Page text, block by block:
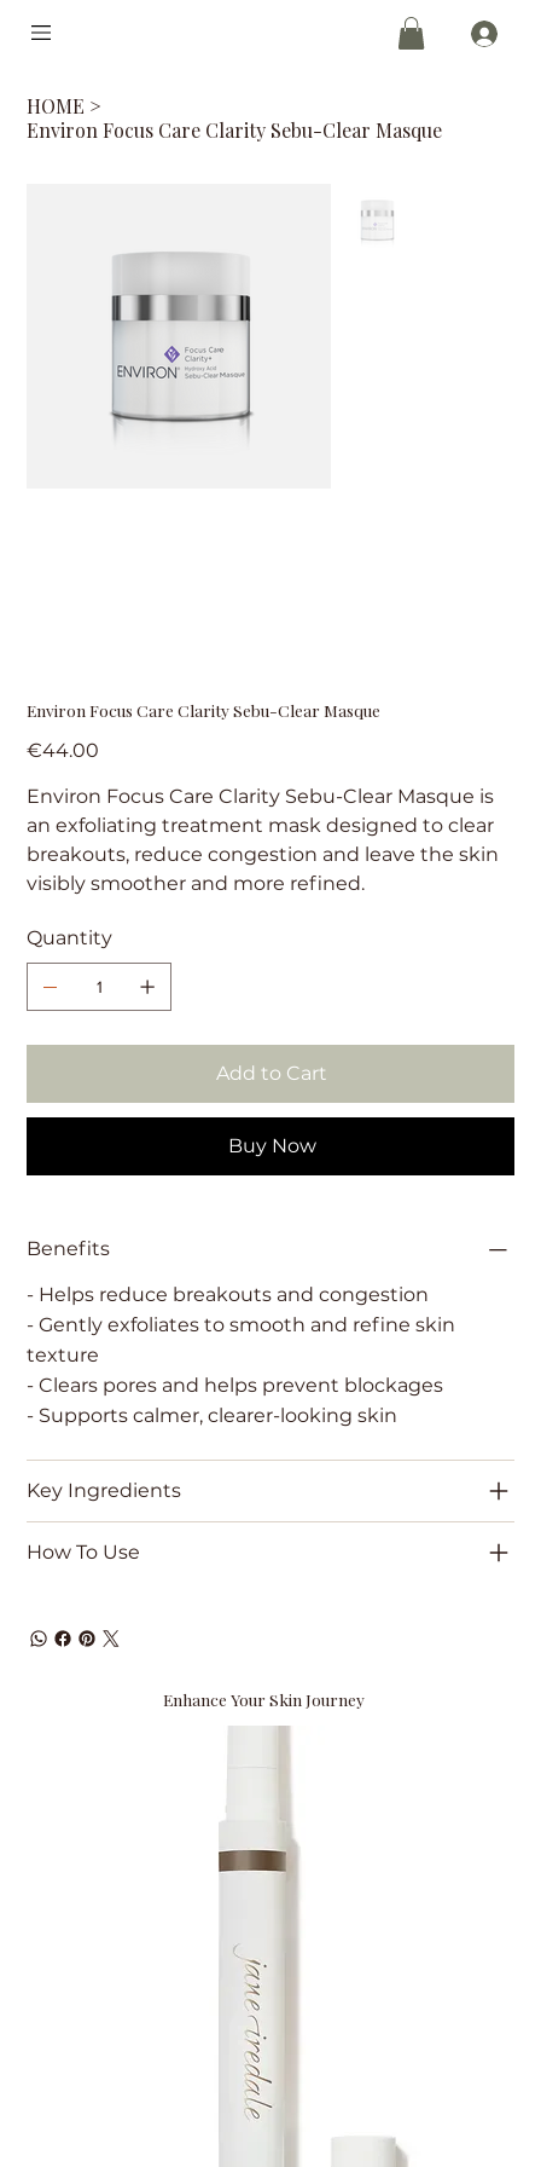
HOME >
Environ Focus Care Clarity Sebu-Clear Masque
Environ Focus Care Clarity Sebu-Clear Masque
Price
€44.00
Environ Focus Care Clarity Sebu-Clear Masque is
an exfoliating treatment mask designed to clear
breakouts, reduce congestion and leave the skin
visibly smoother and more refined.
Quantity
Add to Cart
Buy Now
Benefits
- Helps reduce breakouts and congestion
- Gently exfoliates to smooth and refine skin
texture
- Clears pores and helps prevent blockages
- Supports calmer, clearer-looking skin
Key Ingredients
How To Use
Enhance Your Skin Journey